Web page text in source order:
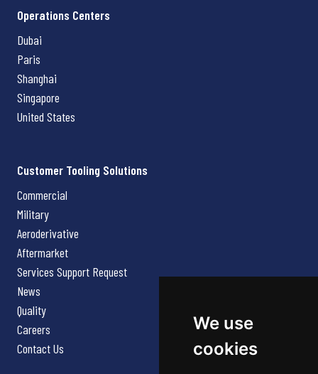
We use
cookies
Operations Centers
Dubai
Paris
Shanghai
Singapore
United States
Customer Tooling Solutions
Commercial
Military
Aeroderivative
Aftermarket
Services Support Request
News
Quality
Careers
Contact Us